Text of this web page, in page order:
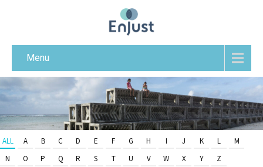
Menu
ALL A B C D E F G H I J K L
M
N
O P Q R S T U V W X Y Z